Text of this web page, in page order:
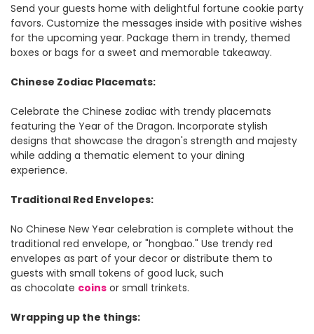
Send your guests home with delightful fortune cookie party
favors. Customize the messages inside with positive wishes
for the upcoming year. Package them in trendy, themed
boxes or bags for a sweet and memorable takeaway.
Chinese Zodiac Placemats:
Celebrate the Chinese zodiac with trendy placemats
featuring the Year of the Dragon. Incorporate stylish
designs that showcase the dragon's strength and majesty
while adding a thematic element to your dining
experience.
Traditional Red Envelopes:
No Chinese New Year celebration is complete without the
traditional red envelope, or "hongbao." Use trendy red
envelopes as part of your decor or distribute them to
guests with small tokens of good luck, such
as chocolate coins or small trinkets.
Wrapping up the things: